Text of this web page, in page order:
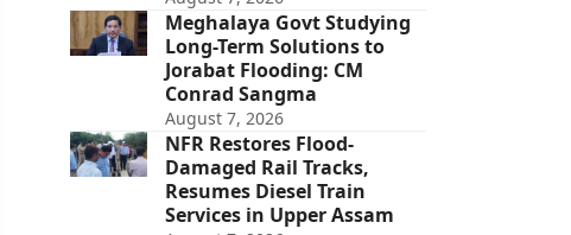
Meghalaya Govt Studying
Long-Term Solutions to
Jorabat Flooding: CM
Conrad Sangma
August 7, 2026
NFR Restores Flood-
Damaged Rail Tracks,
Resumes Diesel Train
Services in Upper Assam